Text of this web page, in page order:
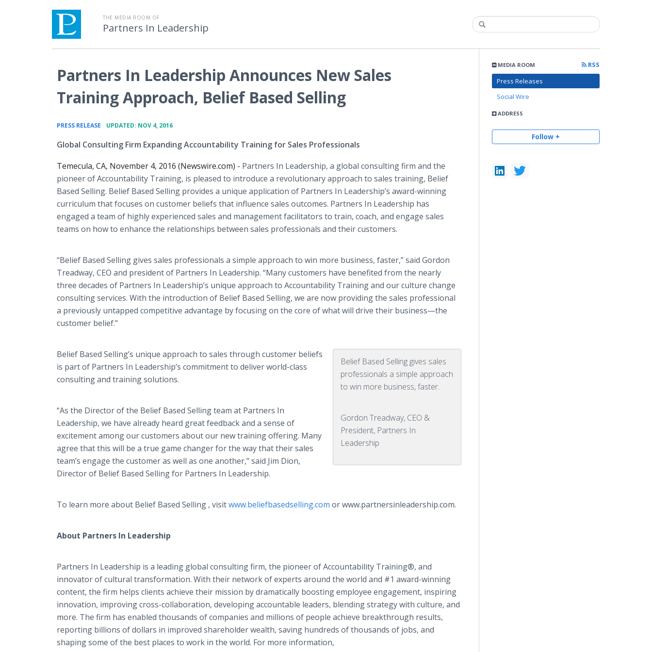
THE MEDIA ROOM OF
Partners In Leadership
MEDIA ROOM
RSS
Press Releases
Social Wire
ADDRESS
Follow +
Partners In Leadership Announces New Sales
Training Approach, Belief Based Selling
PRESS RELEASE UPDATED: NOV 4, 2016
Global Consulting Firm Expanding Accountability Training for Sales Professionals
Temecula, CA, November 4, 2016 (Newswire.com) - Partners In Leadership, a global consulting firm and the
pioneer of Accountability Training, is pleased to introduce a revolutionary approach to sales training, Belief
Based Selling. Belief Based Selling provides a unique application of Partners In Leadership’s award-winning
curriculum that focuses on customer beliefs that influence sales outcomes. Partners In Leadership has
engaged a team of highly experienced sales and management facilitators to train, coach, and engage sales
teams on how to enhance the relationships between sales professionals and their customers.
“Belief Based Selling gives sales professionals a simple approach to win more business, faster,” said Gordon
Treadway, CEO and president of Partners In Leadership. “Many customers have benefited from the nearly
three decades of Partners In Leadership’s unique approach to Accountability Training and our culture change
consulting services. With the introduction of Belief Based Selling, we are now providing the sales professional
a previously untapped competitive advantage by focusing on the core of what will drive their business—the
customer belief.”
Belief Based Selling gives sales
professionals a simple approach
to win more business, faster.
Gordon Treadway, CEO &
President, Partners In
Leadership
Belief Based Selling’s unique approach to sales through customer beliefs
is part of Partners In Leadership’s commitment to deliver world-class
consulting and training solutions.
“As the Director of the Belief Based Selling team at Partners In
Leadership, we have already heard great feedback and a sense of
excitement among our customers about our new training offering. Many
agree that this will be a true game changer for the way that their sales
team’s engage the customer as well as one another,” said Jim Dion,
Director of Belief Based Selling for Partners In Leadership.
To learn more about Belief Based Selling , visitwww.beliefbasedselling.com or www.partnersinleadership.com.
About Partners In Leadership
Partners In Leadership is a leading global consulting firm, the pioneer of Accountability Training®, and
innovator of cultural transformation. With their network of experts around the world and #1 award-winning
content, the firm helps clients achieve their mission by dramatically boosting employee engagement, inspiring
innovation, improving cross-collaboration, developing accountable leaders, blending strategy with culture, and
more. The firm has enabled thousands of companies and millions of people achieve breakthrough results,
reporting billions of dollars in improved shareholder wealth, saving hundreds of thousands of jobs, and
shaping some of the best places to work in the world. For more information,